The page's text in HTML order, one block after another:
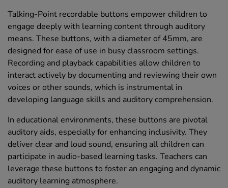
Talking-Point recordable buttons empower children to
engage deeply with learning content through auditory
means. These buttons, with a diameter of 45mm, are
designed for ease of use in busy classroom settings.
Recording and playback capabilities allow children to
interact actively by documenting and reviewing their own
voices or other sounds, which is instrumental in
developing language skills and auditory comprehension.
In educational environments, these buttons are pivotal
auditory aids, especially for enhancing inclusivity. They
deliver clear and loud sound, ensuring all children can
participate in audio-based learning tasks. Teachers can
leverage these buttons to foster an engaging and dynamic
auditory learning atmosphere.